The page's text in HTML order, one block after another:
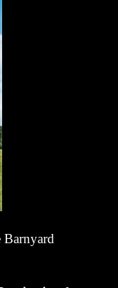
Barnyard